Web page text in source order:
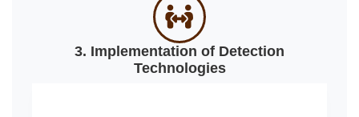
3. Implementation of Detection
Technologies